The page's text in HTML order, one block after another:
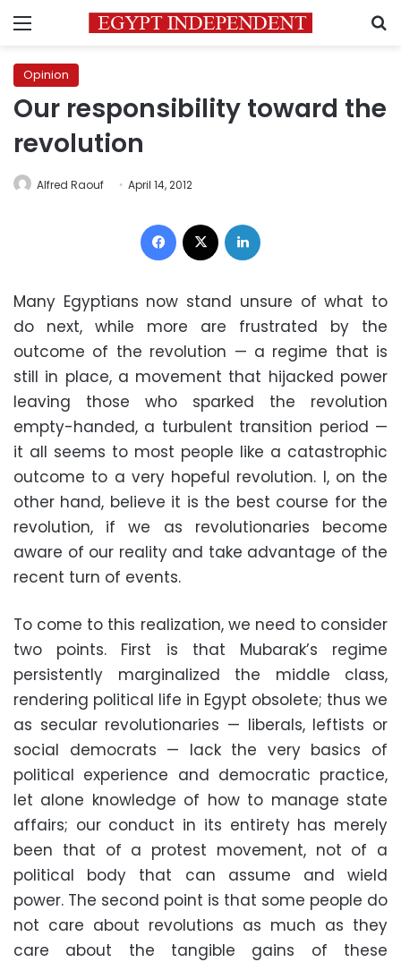
Menu
Opinion
Our responsibility toward the
revolution
Alfred Raouf April 14, 2012
Facebook
Many Egyptians now stand unsure of what to
do next, while more are frustrated by the
outcome of the revolution — a regime that is
still in place, a movement that hijacked power
leaving those who sparked the revolution
empty-handed, a turbulent transition period —
it all seems to most people like a catastrophic
outcome to a very hopeful revolution. I, on the
other hand, believe it is the best course for the
revolution, if we as revolutionaries become
aware of our reality and take advantage of the
recent turn of events.
To come to this realization, we need to consider
two points. First is that Mubarak’s regime
persistently marginalized the middle class,
rendering political life in Egypt obsolete; thus we
as secular revolutionaries — liberals, leftists or
social democrats — lack the very basics of
political experience and democratic practice,
let alone knowledge of how to manage state
affairs; our conduct in its entirety has merely
been that of a protest movement, not of a
political body that can assume and wield
power. The second point is that some people do
not care about revolutions as much as they
care about the tangible gains of these